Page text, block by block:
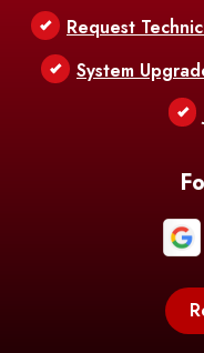
Request
System